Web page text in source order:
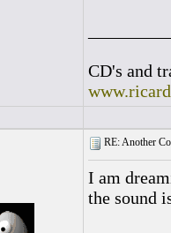
CD's and
RE: Another
I am
the sound